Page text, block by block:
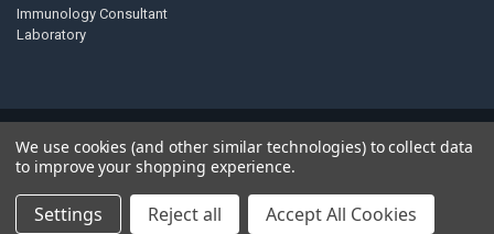
Immunology Consultant
Laboratory
Papathemes.
We use cookies (and other similar technologies) to collect data
to improve your shopping experience.
Settings Reject all Accept All Cookies